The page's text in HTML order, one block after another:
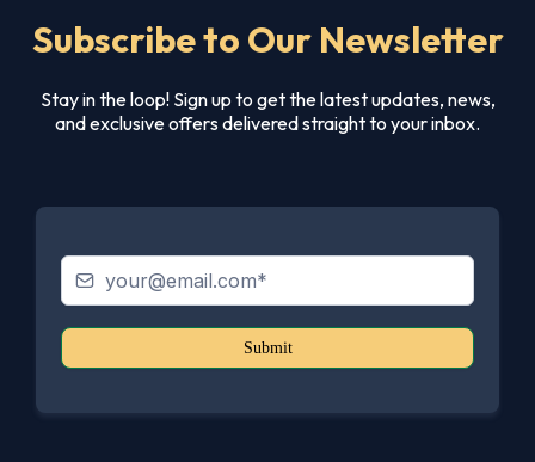
Subscribe to Our Newsletter
Stay in the loop! Sign up to get the latest updates, news,
and exclusive offers delivered straight to your inbox.
Submit